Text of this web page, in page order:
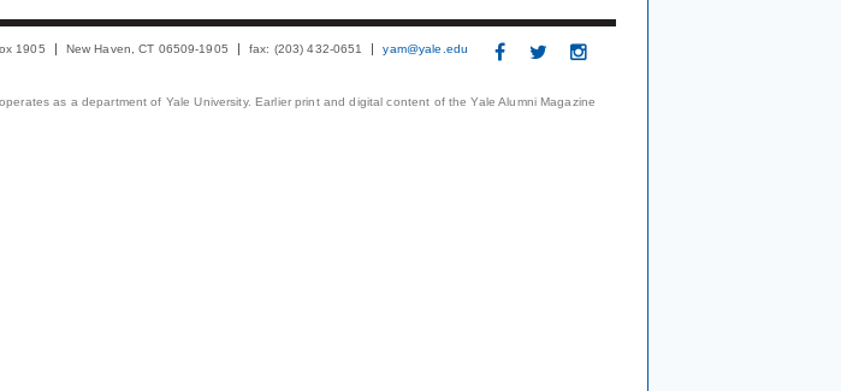
1905 New Haven, CT 06509-1905 fax: (203) 432-0651 yam@yale.edu
as a department of Yale University. Earlier print and digital content of the Yale Alumni Magazine